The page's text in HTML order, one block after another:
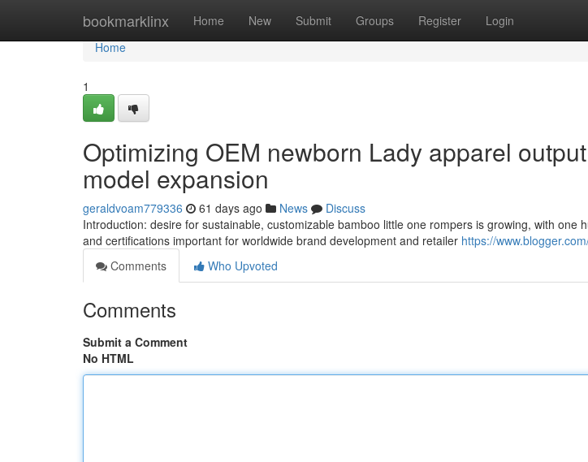
bookmarklinx Home New Submit Groups Register Login
Home
Home
1
Optimizing OEM newborn Lady apparel
model expansion
geraldvoam779336 61 days ago News
Discuss
Introduction: desire for sustainable, customizable bamboo little one rompers is growing, with one
and certifications important for worldwide brand development and retailer https://
Comments
Who Upvoted
Comments
Submit a Comment
No HTML